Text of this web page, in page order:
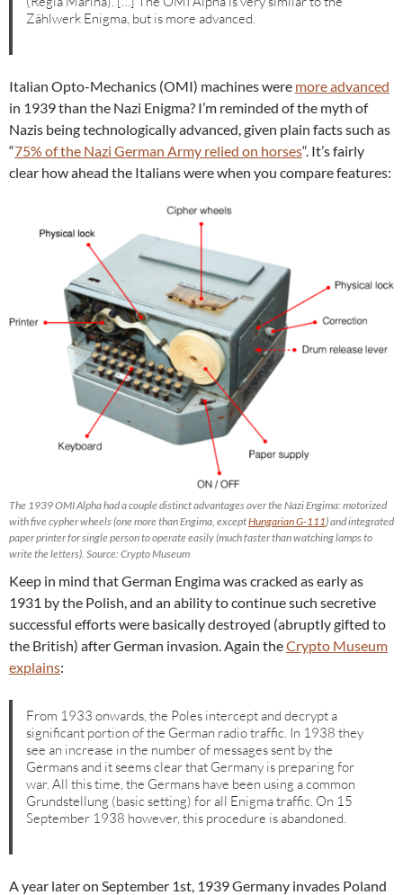
Zählwerk Enigma, but is more advanced.
Italian Opto-Mechanics (OMI) machines were more advanced
in 1939 than the Nazi Enigma? I’m reminded of the myth of
Nazis being technologically advanced, given plain facts such as
“75% of the Nazi German Army relied on horses“. It’s fairly
clear how ahead the Italians were when you compare features:
The 1939 OMI Alpha had a couple distinct advantages over the Nazi Engima: motorized
with five cypher wheels (one more than Engima, exceptHungarian G-111) and integrated
paper printer for single person to operate easily (much faster than watching lamps to
write the letters). Source: Crypto Museum
Keep in mind that German Engima was cracked as early as
1931 by the Polish, and an ability to continue such secretive
successful efforts were basically destroyed (abruptly gifted to
the British) after German invasion. Again theCrypto Museum
explains:
From 1933 onwards, the Poles intercept and decrypt a
significant portion of the German radio traffic. In 1938 they
see an increase in the number of messages sent by the
Germans and it seems clear that Germany is preparing for
war. All this time, the Germans have been using a common
Grundstellung (basic setting) for all Enigma traffic. On 15
September 1938 however, this procedure is abandoned.
A year later on September 1st, 1939 Germany invades Poland